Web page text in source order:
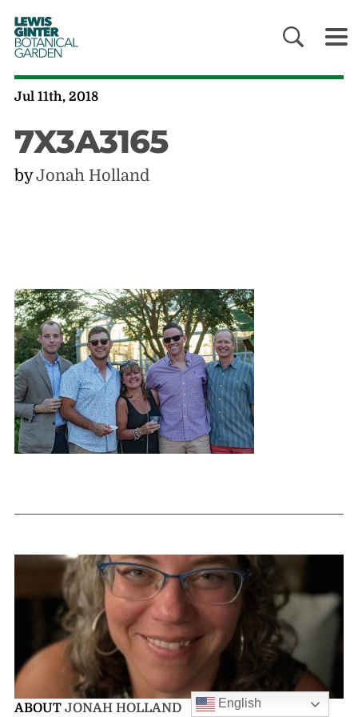
LEWIS
GINTER
BOTANICAL
GARDEN
Jul 11th, 2018
7X3A3165
byJonah Holland
ABOUT JONAH HOLLAND English